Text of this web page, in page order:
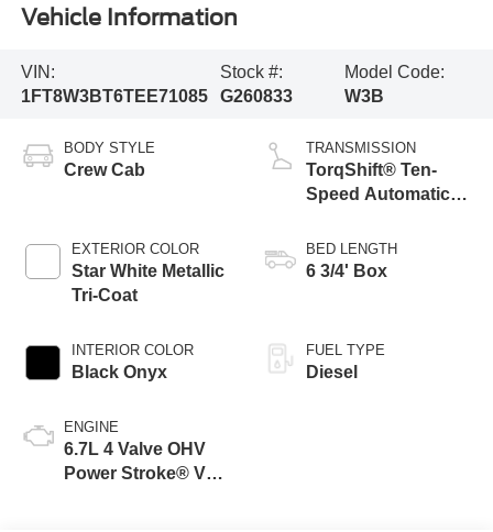
Vehicle Information
VIN:
1FT8W3BT6TEE71085
Stock #:
G260833
Model Code:
W3B
BODY STYLE
Crew Cab
EXTERIOR COLOR
Star White Metallic
Tri-Coat
INTERIOR COLOR
Black Onyx
ENGINE
6.7L 4 Valve OHV
Power Stroke® V8
TRANSMISSION
TorqShift® Ten-
Speed Automatic
Selectable Drive
Modes
BED LENGTH
6 3/4' Box
FUEL TYPE
Diesel